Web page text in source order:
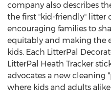
company also describes
the first "kid-friendly" litter
encouraging families to
equitably and making the
kids. Each LitterPal
LitterPal Heath Tracker
advocates a new cleaning
where kids and adults